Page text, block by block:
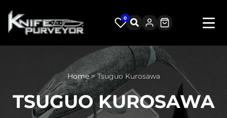
0
Home> Tsuguo Kurosawa
TSUGUO KUROSAWA